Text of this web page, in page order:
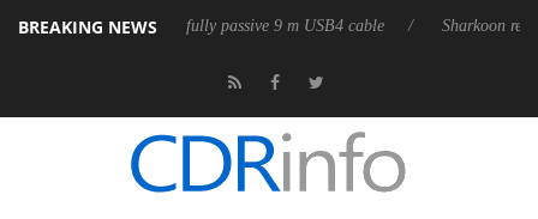
BREAKING NEWS
releases its first fully passive 9 m USB4 cable Sharkoon releases